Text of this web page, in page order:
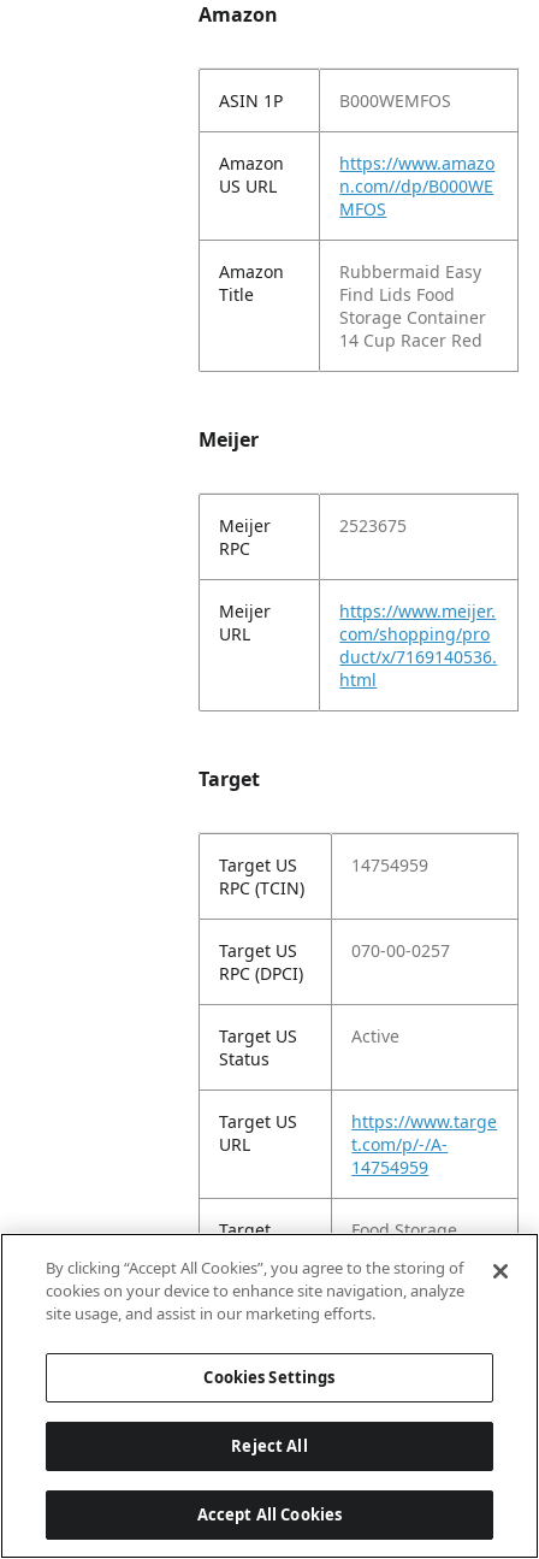
Amazon
ASIN 1P B000WEMFOS
Amazon
US URL
https://www.amazo
n.com//dp/B000WE
MFOS
Amazon
Title
Rubbermaid Easy
Find Lids Food
Storage Container
14 Cup Racer Red
Meijer
Meijer
RPC
2523675
Meijer
URL
https://www.meijer.
com/shopping/pro
duct/x/7169140536.
html
Target
Target US
RPC (TCIN)
14754959
Target US
RPC (DPCI)
070-00-0257
Target US
Status
Active
Target US
URL
https://www.targe
t.com/p/-/A-
14754959
Target
Type
Food Storage
Publish
Date
19T22:11:57.628Z
Target Title
Cup Food Storage
Container with
Large Stackable
By clicking “Accept All Cookies”, you agree to the storing of
cookies on your device to enhance site navigation, analyze
site usage, and assist in our marketing efforts.
Cookies Settings
Reject All
Accept All Cookies